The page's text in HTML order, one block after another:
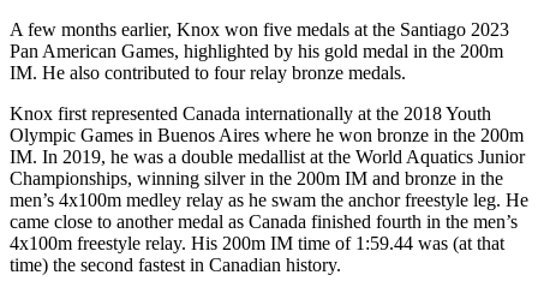
A few months earlier, Knox won five medals at the Santiago 2023
Pan American Games, highlighted by his gold medal in the 200m
IM. He also contributed to four relay bronze medals.
Knox first represented Canada internationally at the 2018 Youth
Olympic Games in Buenos Aires where he won bronze in the 200m
IM. In 2019, he was a double medallist at the World Aquatics Junior
Championships, winning silver in the 200m IM and bronze in the
men’s 4x100m medley relay as he swam the anchor freestyle leg. He
came close to another medal as Canada finished fourth in the men’s
4x100m freestyle relay. His 200m IM time of 1:59.44 was (at that
time) the second fastest in Canadian history.